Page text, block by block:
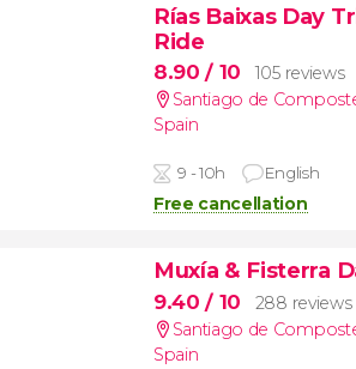
Rías Baixas Day
Ride
8.90/ 10
105 reviews
Santiago de
Spain
9 - 10h English
Free cancellation
Muxía & Fisterra
9.40/ 10
288 reviews
Santiago de
Spain